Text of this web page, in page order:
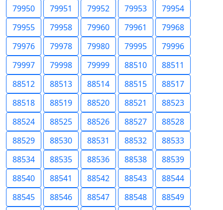
79950
79951 79952 79953
79954
79955
79958 79960 79961
79968
79976
79978 79980 79995
79996
79997
79998 79999 88510
88511
88512
88513 88514 88515
88517
88518
88519 88520 88521
88523
88524
88525 88526 88527
88528
88529
88530 88531 88532
88533
88534
88535 88536 88538
88539
88540
88541 88542 88543
88544
88545
88546 88547 88548
88549